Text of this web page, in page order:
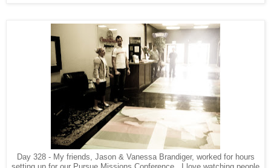
Day 328 - My friends, Jason & Vanessa Brandiger, worked for hours